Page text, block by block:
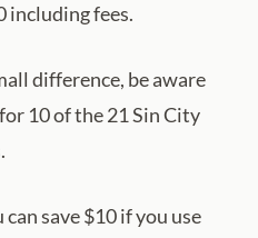
including fees.
difference, be aware
10 of the 21 Sin City
save $10 if you use